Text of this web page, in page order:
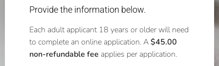
Provide the information below.
Each adult applicant 18 years or older will need
to complete an online application. A$45.00
non-refundable fee applies per application.